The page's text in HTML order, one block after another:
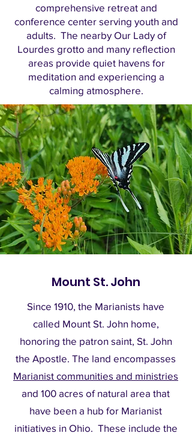
comprehensive retreat and
conference center serving youth and
adults. The nearby Our Lady of
Lourdes grotto and many reflection
areas provide quiet havens for
meditation and experiencing a
calming atmosphere.
Mount St. John
Since 1910, the Marianists have
called Mount St. John home,
honoring the patron saint, St. John
the Apostle. The land encompasses
Marianist communities and ministries
and 100 acres of natural area that
have been a hub for Marianist
initiatives in Ohio. These include the